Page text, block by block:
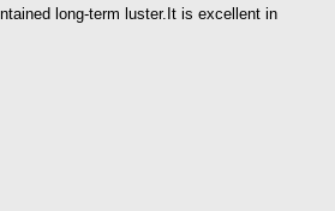
long-term luster.It is excellent in